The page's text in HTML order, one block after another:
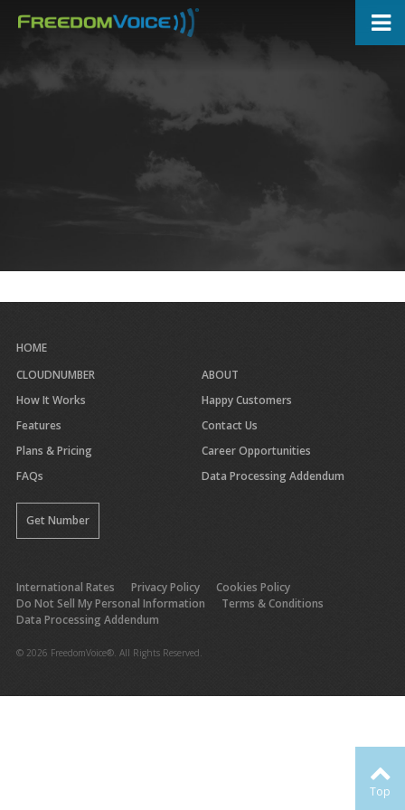
Top
HOME
CLOUDNUMBER
How It Works
Features
Plans & Pricing
FAQs
Get Number
ABOUT
Happy Customers
Contact Us
Career Opportunities
Data Processing Addendum
International Rates Privacy Policy
Cookies Policy
Do Not Sell My Personal Information
Terms & Conditions
Data Processing Addendum
© 2026 FreedomVoice®. All Rights Reserved.